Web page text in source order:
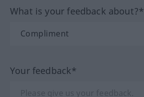
What is your feedback about?*
Your feedback*